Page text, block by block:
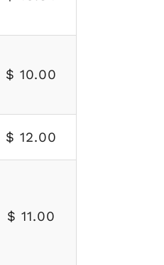
$ 10.00
$ 12.00
$ 11.00